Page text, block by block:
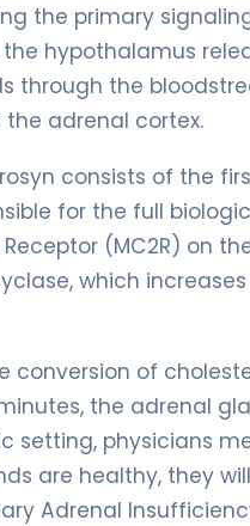
the primary
hypothalamus
through the
adrenal cortex.
consists of the
for the full
(MC2R) on
which
conversion of
the adrenal
setting, physicians
are healthy, they
Adrenal